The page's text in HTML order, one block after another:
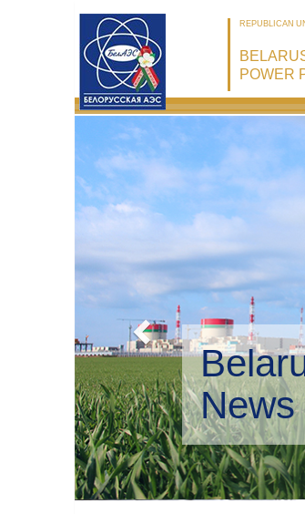
REPUBLICAN
POWER